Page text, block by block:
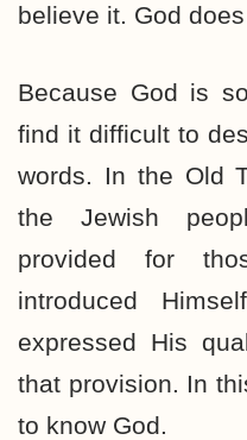
believe it. God
Because God is
find it difficult to
words. In the Old
the Jewish
provided for
introduced
expressed His
that provision. In
to know God.